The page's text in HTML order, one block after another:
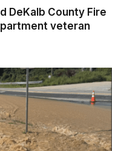
DeKalb County Fire
veteran